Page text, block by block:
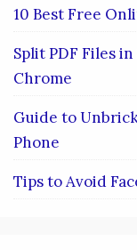
10 Best Free
Split PDF Files
Chrome
Guide to
Phone
Tips to Avoid